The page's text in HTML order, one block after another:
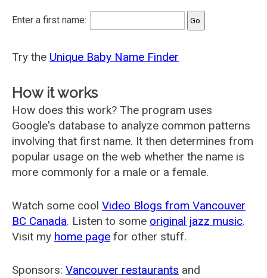
Enter a first name:
Try the Unique Baby Name Finder
How it works
How does this work? The program uses
Google's database to analyze common patterns
involving that first name. It then determines from
popular usage on the web whether the name is
more commonly for a male or a female.
Watch some cool Video Blogs from Vancouver
BC Canada. Listen to some original jazz music.
Visit my home page for other stuff.
Sponsors: Vancouver restaurants and